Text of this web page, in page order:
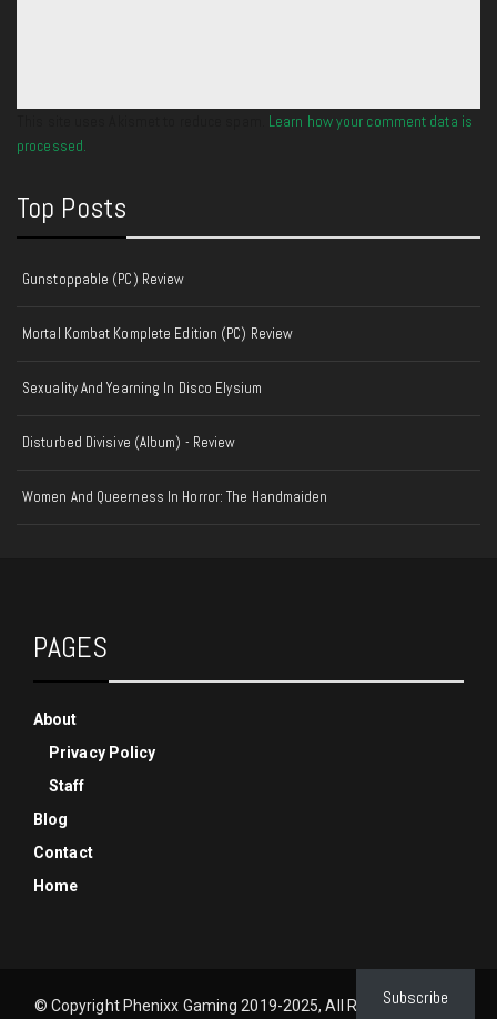
Learn how your comment data is
processed.
Top Posts
Gunstoppable (PC) Review
Mortal Kombat Komplete Edition (PC) Review
Sexuality And Yearning In Disco Elysium
Disturbed Divisive (Album) - Review
Women And Queerness In Horror: The Handmaiden
PAGES
About
Privacy Policy
Staff
Blog
Contact
Home
© Copyright Phenixx Gaming 2019-2025, All Rights Reserved
Subscribe